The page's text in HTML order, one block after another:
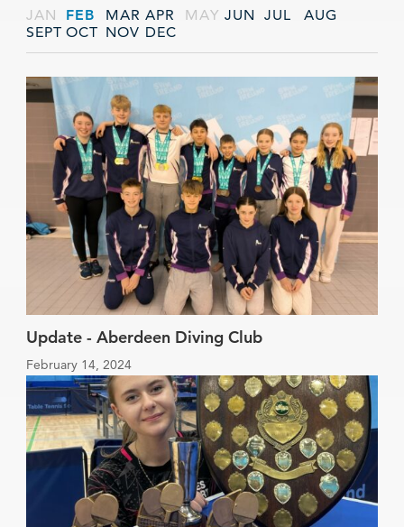
JAN FEB MAR APR MAY JUN JUL
AUG
SEPT OCT NOV DEC
Update - Aberdeen Diving Club
February 14, 2024